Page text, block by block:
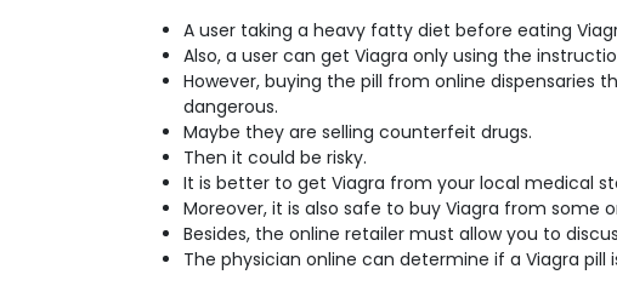
A user taking a heavy fatty diet before eating
Also, a user can get Viagra only using the
However, buying the pill from online dispensaries
dangerous.
Maybe they are selling counterfeit drugs.
Then it could be risky.
It is better to get Viagra from your local medical
Moreover, it is also safe to buy Viagra from some
Besides, the online retailer must allow you to
The physician online can determine if a Viagra